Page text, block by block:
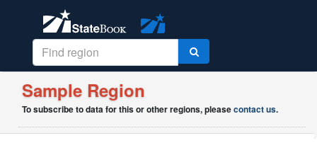
Sample Region
To subscribe to data for this or other regions, pleasecontact us.